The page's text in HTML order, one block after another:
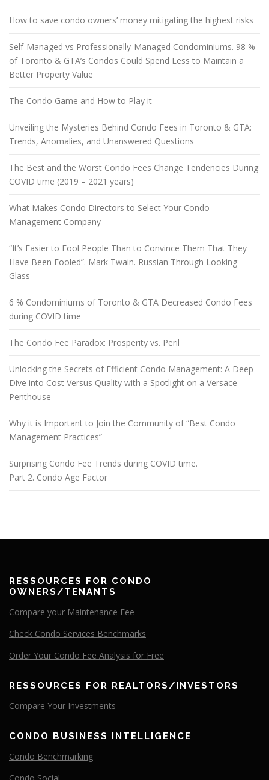
How to save condo owners’ money mitigating the highest risks
Self-Managed vs Professionally-Managed Condominiums. 98 %
of Toronto & GTA’s Condos Could Spend Less to Maintain a
Better Property Value
The Condo Game and How to Play it
Unveiling the Mysteries Behind Condo Fees in Toronto & GTA:
Trends, Anomalies, and Unanswered Questions
The Best and the Worst Condo Fees Change Tendencies During
COVID time (2019 – 2021 years)
What Makes Condo Directors to Select Your Condo
Management Company
“It’s Easier to Fool People Than to Convince Them That They
Have Been Fooled”. Mark Twain. Russian Through Looking
Glass
6 % Condominiums of Toronto & GTA Decreased Condo Fees
during COVID time
The Condo Fee Paradox: Prosperity vs. Peril
Unlocking the Secrets of Efficient Condo Management: A Deep
Dive into Cost Versus Quality with a Spotlight on a Versace
Penthouse
Why it is Important to Join the Community of “Best Condo
Management Practices”
Surprising Condo Fee Trends during COVID time.
Part 2. Condo Age Factor
RESSOURCES FOR CONDO
OWNERS/TENANTS
Compare your Maintenance Fee
Check Condo Services Benchmarks
Order Your Condo Fee Analysis for Free
RESSOURCES FOR REALTORS/INVESTORS
Compare Your Investments
CONDO BUSINESS INTELLIGENCE
Condo Benchmarking